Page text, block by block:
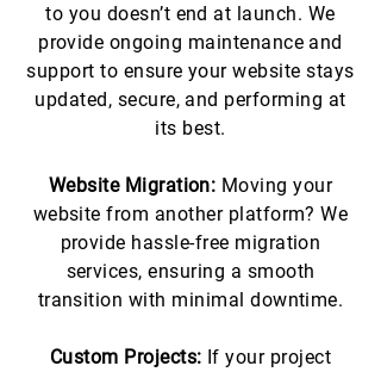
to you doesn’t end at launch. We
provide ongoing maintenance and
support to ensure your website stays
updated, secure, and performing at
its best.
Website Migration: Moving your
website from another platform? We
provide hassle-free migration
services, ensuring a smooth
transition with minimal downtime.
Custom Projects: If your project